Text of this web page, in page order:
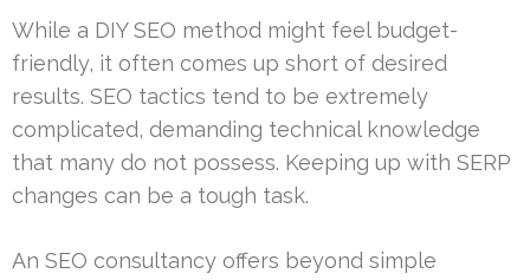
While a DIY SEO method might feel budget-
friendly, it often comes up short of desired
results. SEO tactics tend to be extremely
complicated, demanding technical knowledge
that many do not possess. Keeping up with SERP
changes can be a tough task.
An SEO consultancy offers beyond simple